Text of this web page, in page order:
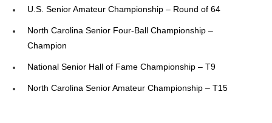
U.S. Senior Amateur Championship – Round of 64
North Carolina Senior Four-Ball Championship –
Champion
National Senior Hall of Fame Championship – T9
North Carolina Senior Amateur Championship – T15